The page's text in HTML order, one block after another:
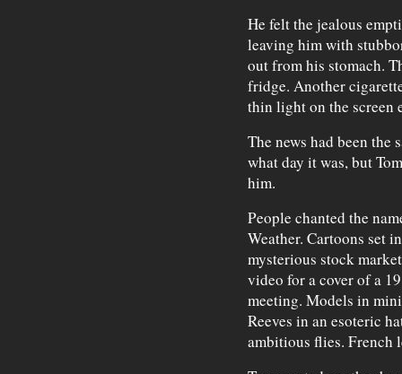
He felt the jealous
leaving him with
out from his stomach.
fridge. Another
thin light on the screen
The news had been the
what day it was, but
him.
People chanted the
Weather. Cartoons set
mysterious stock
video for a cover of a
meeting. Models in
Reeves in an esoteric
ambitious flies. French